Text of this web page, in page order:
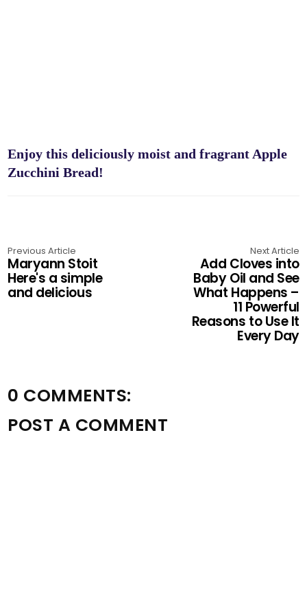
Enjoy this deliciously moist and fragrant Apple
Zucchini Bread!
Previous Article
Maryann Stoit
Here's a simple
and delicious
Next Article
Add Cloves into
Baby Oil and See
What Happens –
11 Powerful
Reasons to Use It
Every Day
0 COMMENTS:
POST A COMMENT